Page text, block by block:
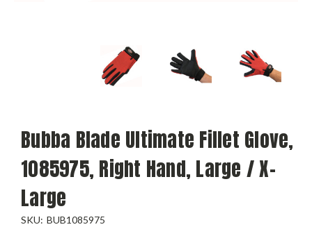
Bubba Blade Ultimate Fillet Glove,
1085975, Right Hand, Large / X-
Large
SKU: BUB1085975